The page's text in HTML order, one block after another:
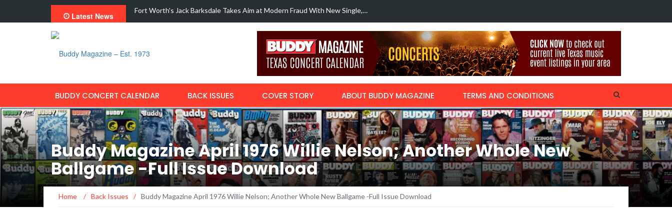
Latest News
Interview with Dale Watson
with…
BUDDY CONCERT CALENDAR BACK ISSUES COVER STORY ABOUT BUDDY MAGAZINE TERMS AND CONDITIONS
Buddy Magazine April 1976 Willie Nelson; Another Whole New
Ballgame -Full Issue Download
Home / Back Issues / Buddy Magazine April 1976 Willie Nelson; Another Whole New Ballgame -Full Issue Download